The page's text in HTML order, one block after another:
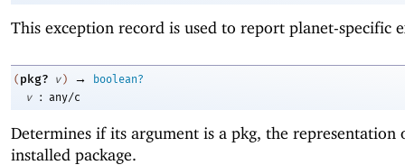
This exception record is used to report planet-specific
( pkg? v ) →
boolean?
v
: any/c
Determines if its argument is a pkg, the representation
installed package.